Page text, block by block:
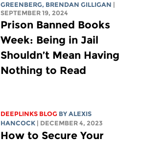
GREENBERG, BRENDAN GILLIGAN
SEPTEMBER 19, 2024
Prison Banned Books
Week: Being in Jail
Shouldn’t Mean Having
Nothing to Read
DEEPLINKS BLOG BYALEXIS
HANCOCK
| DECEMBER 4, 2023
How to Secure Your